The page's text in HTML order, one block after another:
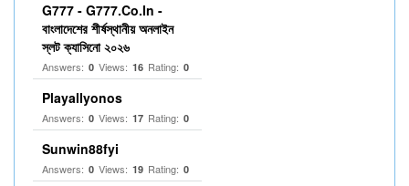
G777 - G777.Co.In -
বাংলাদেশের শীর্ষস্থানীয় অনলাইন
স্লট ক্যাসিনো ২০২৬
Answers: 0 Views: 16 Rating: 0
Playallyonos
Answers: 0 Views: 17 Rating: 0
Sunwin88fyi
Answers: 0 Views: 19 Rating: 0